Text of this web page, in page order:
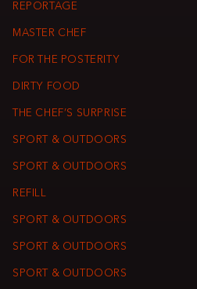
REPORTAGE
MASTER CHEF
FOR THE POSTERITY
DIRTY FOOD
THE CHEF’S SURPRISE
SPORT & OUTDOORS
SPORT & OUTDOORS
REFILL
SPORT & OUTDOORS
SPORT & OUTDOORS
SPORT & OUTDOORS